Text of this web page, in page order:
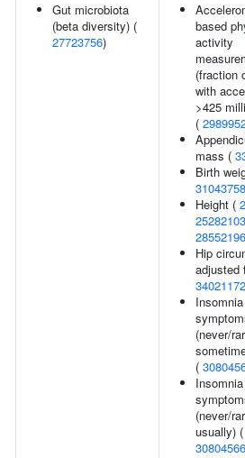
Gut microbiota
(beta diversity) (
27723756)
based
activity
(fraction
with
>425
(
mass (
Birth
31043758
Height (
25282103
28552196
Hip
adjusted
34021172
Insomnia
(never/
(
Insomnia
(never/
usually) (
30804566